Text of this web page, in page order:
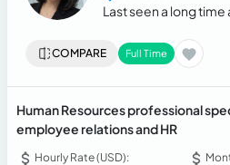
Last seen a long time
COMPARE Full Time
Human Resources professional
employee relations and HR
Hourly Rate (USD):